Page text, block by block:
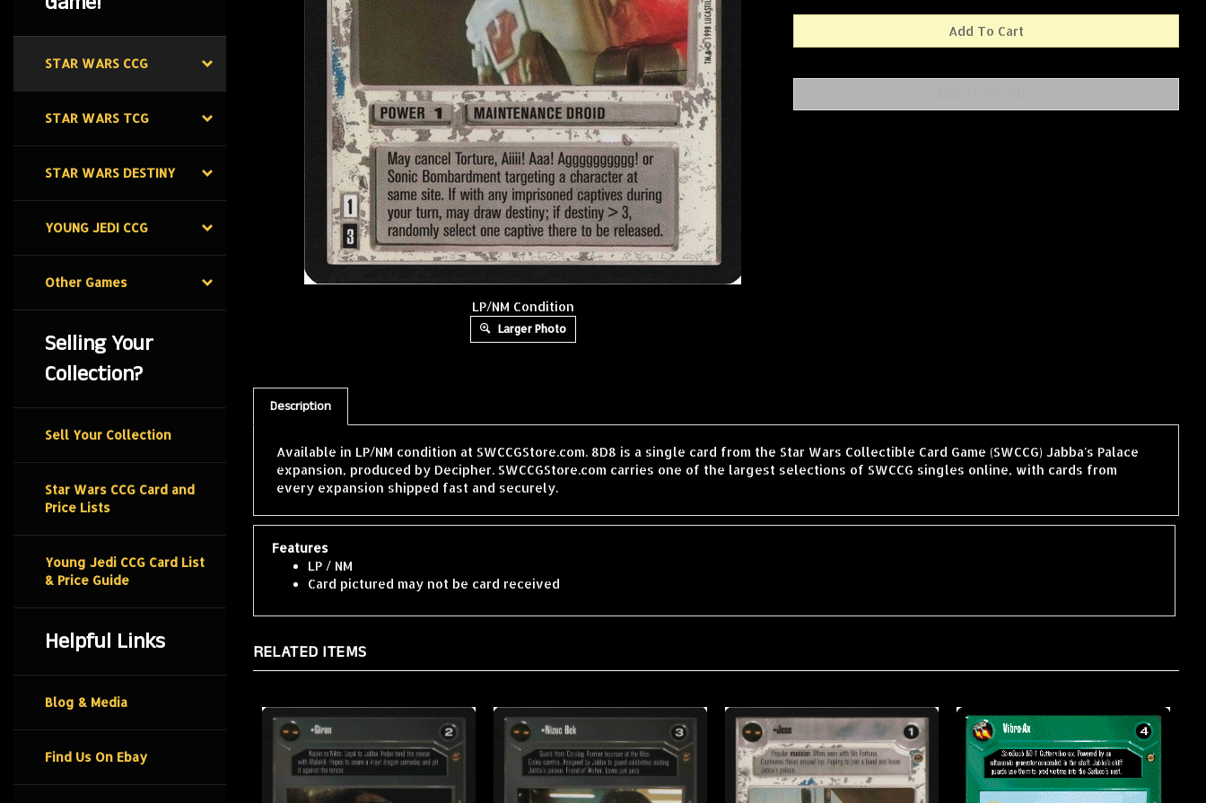
STAR WARS CCG
STAR WARS TCG
STAR WARS DESTINY
YOUNG JEDI CCG
Other Games
Selling Your
Collection?
Sell Your Collection
Star Wars CCG Card and
Price Lists
Young Jedi CCG Card List
& Price Guide
Helpful Links
Blog & Media
Find Us On Ebay
LP/NM Condition
Larger Photo
Description
Available in LP/NM condition at SWCCGStore.com. 8D8 is a single card from the Star Wars Collectible Card Game (SWCCG) Jabba's Palace
expansion, produced by Decipher. SWCCGStore.com carries one of the largest selections of SWCCG singles online, with cards from
every expansion shipped fast and securely.
Features
LP / NM
Card pictured may not be card received
RELATED ITEMS